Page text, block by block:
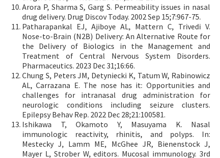
Arora P, Sharma S, Garg S. Permeability issues in nasal
drug delivery. Drug Discov Today. 2002 Sep 15;7:967-75.
Patharapankal EJ, Ajiboye AL, Mattern C, Trivedi V.
Nose-to-Brain (N2B) Delivery: An Alternative Route for
the Delivery of Biologics in the Management and
Treatment of Central Nervous System Disorders.
Pharmaceutics. 2023 Dec 31;16:66.
Chung S, Peters JM, Detyniecki K, Tatum W, Rabinowicz
AL, Carrazana E. The nose has it: Opportunities and
challenges for intranasal drug administration for
neurologic conditions including seizure clusters.
Epilepsy Behav Rep. 2022 Dec 28;21:100581.
Ishikawa T, Okamoto Y, Masuyama K. Nasal
immunologic reactivity, rhinitis, and polyps. In:
Mestecky J, Lamm ME, McGhee JR, Bienenstock J,
Mayer L, Strober W, editors. Mucosal immunology. 3rd